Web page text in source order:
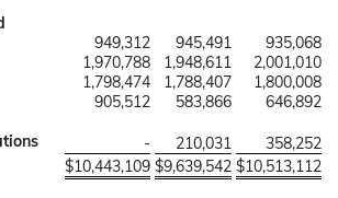
949,312 945,491
935,068
1,970,788 1,948,611
2,001,010
1,798,474 1,788,407
1,800,008
905,512 583,866
646,892
- 210,031
358,252
$10,443,109 $9,639,542 $10,513,112